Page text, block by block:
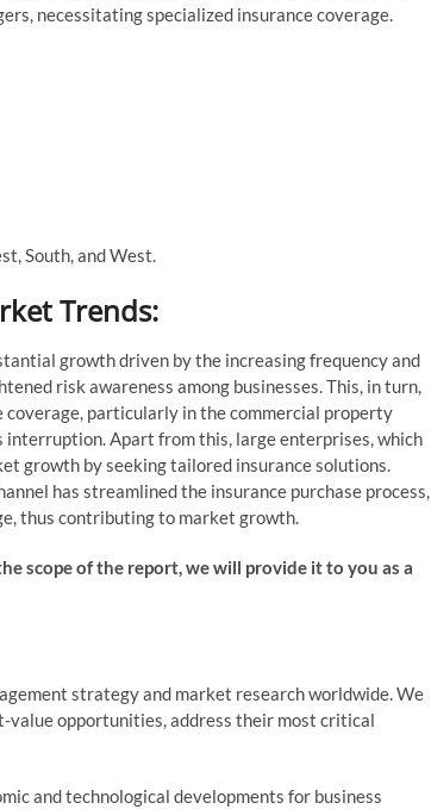
necessitating specialized insurance coverage.
South, and West.
Trends:
growth driven by the increasing frequency and
risk awareness among businesses. This, in turn,
coverage, particularly in the commercial property
interruption. Apart from this, large enterprises, which
growth by seeking tailored insurance solutions.
has streamlined the insurance purchase process,
thus contributing to market growth.
scope of the report, we will provide it to you as a
strategy and market research worldwide. We
opportunities, address their most critical
and technological developments for business